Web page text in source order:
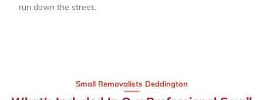
run down the street.
Small Removalists Deddington